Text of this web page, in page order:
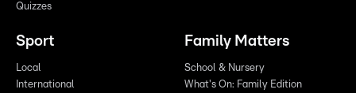
Quizzes
Sport
Local
International
Family Matters
School & Nursery
What's On: Family Edition